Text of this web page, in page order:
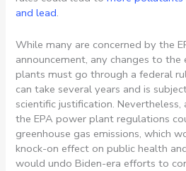
and lead.
While many are concerned by the
announcement, any changes to
plants must go through a federal
can take several years and is
scientific justification.
the EPA power plant regulations
greenhouse gas emissions, which
knock-on effect on public health
would undo Biden-era efforts to